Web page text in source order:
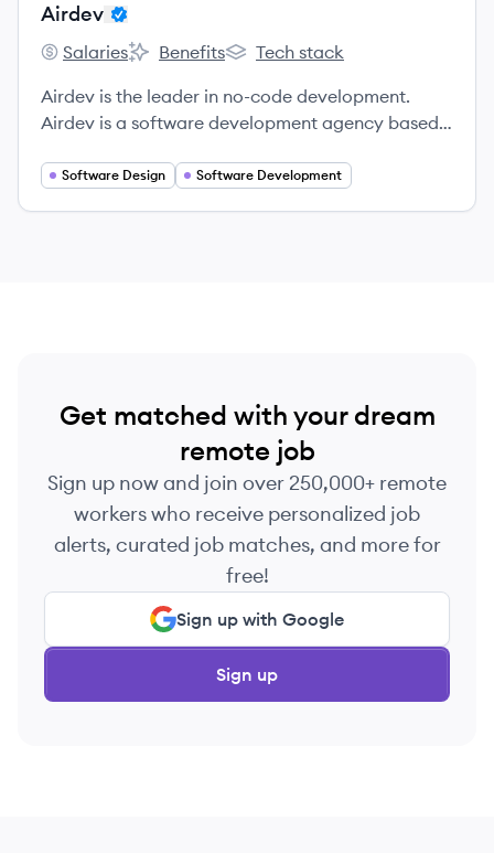
Airdev
Airdev's
Salaries
Airdev's
Benefits
Airdev's
Tech stack
Airdev is the leader in no-code development.
Airdev is a software development agency based
powerful custom web applications in a fraction of
Software Design Software Development
Get matched with your dream
remote job
Sign up now and join over 250,000+ remote
workers who receive personalized job
alerts, curated job matches, and more for
free!
Sign up with Google
Sign up